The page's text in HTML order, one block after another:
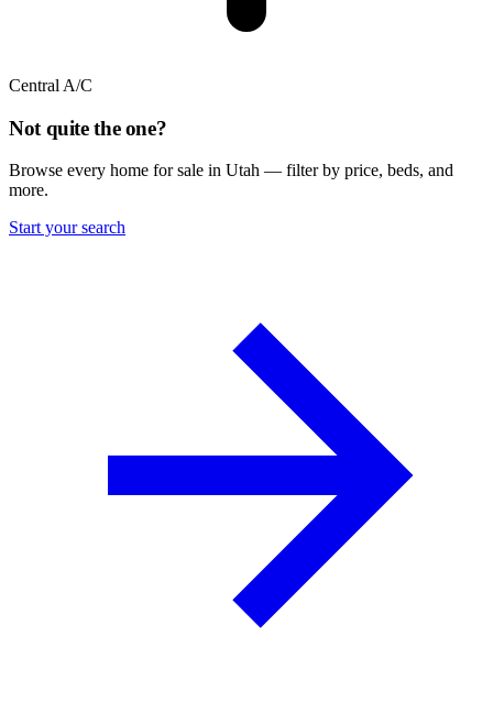
Central A/C
Not quite the one?
Browse every home for sale in Utah — filter by price, beds, and
more.
Start your search